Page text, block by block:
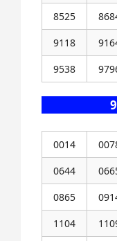
8525
9118
9538
0014
0644
0865
1104